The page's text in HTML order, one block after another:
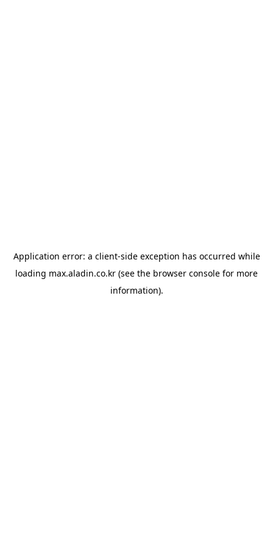
Application error: a client-side exception has occurred while
loading max.aladin.co.kr (see the browser console for more
information).